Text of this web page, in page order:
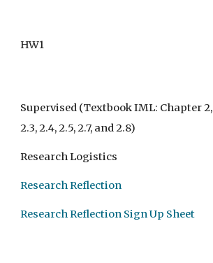
HW1
Supervised (Textbook IML: Chapter
2.3, 2.4, 2.5, 2.7, and 2.8)
Research Logistics
Research Reflection
Research Reflection Sign Up Sheet